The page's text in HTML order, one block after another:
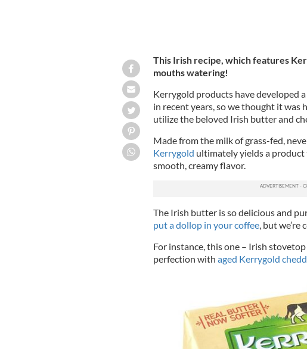
This Irish recipe, which features
mouths watering!
Kerrygold products have developed a
in recent years, so we thought it was
utilizethe beloved Irish butter and
Made from the milk of grass-fed,
Kerrygold ultimately yields a product
smooth, creamy flavor.
The Irish butter is so delicious and
put a dollop in your coffee, but we’re
For instance, this one – Irish
perfection with aged Kerrygold